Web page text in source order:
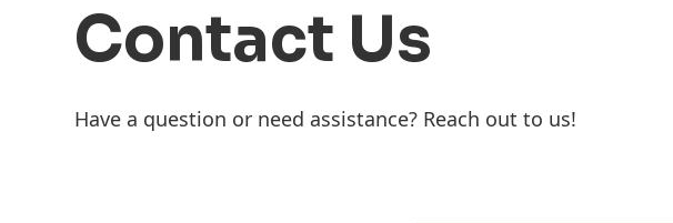
Contact Us
Have a question or need assistance? Reach out to us!